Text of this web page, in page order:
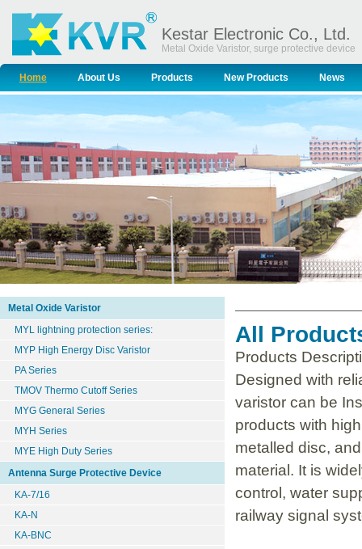
Kestar Electronic Co., Ltd.
Metal Oxide Varistor, surge protective device
Home About Us Products New Products News
Metal Oxide Varistor
MYL lightning protection series:
MYP High Energy Disc Varistor
PA Series
TMOV Thermo Cutoff Series
MYG General Series
MYH Series
MYE High Duty Series
Antenna Surge Protective Device
KA-7/16
KA-N
KA-BNC
All
Products
Designed with
varistor can be
products with
metalled disc,
material. It is
control, water
railway signal